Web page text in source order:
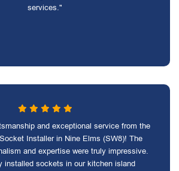
services."
and exceptional service from the
Installer in Nine Elms (SW8)! The
and expertise were truly impressive.
installed sockets in our kitchen island